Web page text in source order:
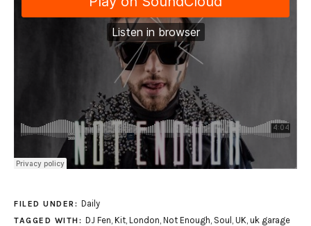
FILED UNDER: Daily
TAGGED WITH: DJ Fen Kit, London Not Enough Soul UK uk garage